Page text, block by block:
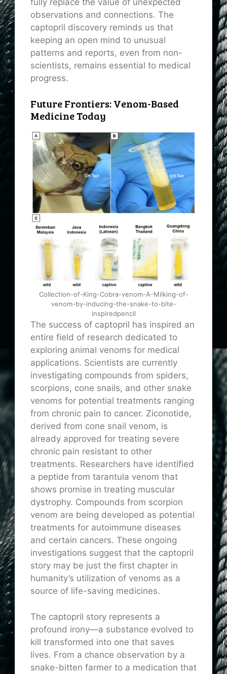
observations and connections. The
captopril discovery reminds us that
keeping an open mind to unusual
patterns and reports, even from non-
scientists, remains essential to medical
progress.
Future Frontiers: Venom-Based
Medicine Today
Collection-of-King-Cobra-venom-A-Milking-of-
venom-by-inducing-the-snake-to-bite-
inspiredpencil
The success of captopril has inspired an
entire field of research dedicated to
exploring animal venoms for medical
applications. Scientists are currently
investigating compounds from spiders,
scorpions, cone snails, and other snake
venoms for potential treatments ranging
from chronic pain to cancer. Ziconotide,
derived from cone snail venom, is
already approved for treating severe
chronic pain resistant to other
treatments. Researchers have identified
a peptide from tarantula venom that
shows promise in treating muscular
dystrophy. Compounds from scorpion
venom are being developed as potential
treatments for autoimmune diseases
and certain cancers. These ongoing
investigations suggest that the captopril
story may be just the first chapter in
humanity’s utilization of venoms as a
source of life-saving medicines.
The captopril story represents a
profound irony—a substance evolved to
kill transformed into one that saves
lives. From a chance observation by a
snake-bitten farmer to a medication that